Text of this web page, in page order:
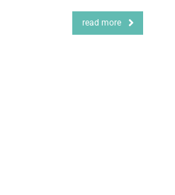
read more